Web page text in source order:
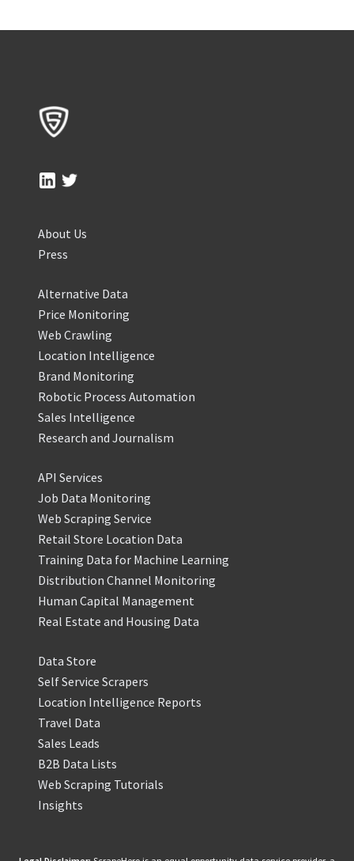
About Us
Press
Alternative Data
Price Monitoring
Web Crawling
Location Intelligence
Brand Monitoring
Robotic Process Automation
Sales Intelligence
Research and Journalism
API Services
Job Data Monitoring
Web Scraping Service
Retail Store Location Data
Training Data for Machine Learning
Distribution Channel Monitoring
Human Capital Management
Real Estate and Housing Data
Data Store
Self Service Scrapers
Location Intelligence Reports
Travel Data
Sales Leads
B2B Data Lists
Web Scraping Tutorials
Insights